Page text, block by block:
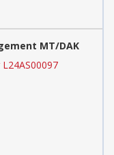
MT/DAK